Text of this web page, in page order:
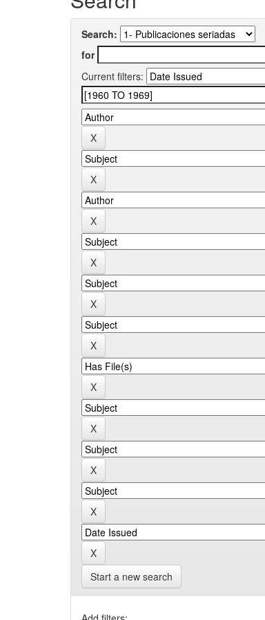
Search:
for
Current filters:
Start a new search